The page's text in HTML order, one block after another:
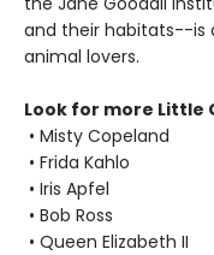
and their habitats--is
animal lovers.
Look for more Little
• Misty Copeland
• Frida Kahlo
• Iris Apfel
• Bob Ross
• Queen Elizabeth II